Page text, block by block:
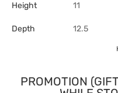
Height 11
Depth 12.5
PROMOTION